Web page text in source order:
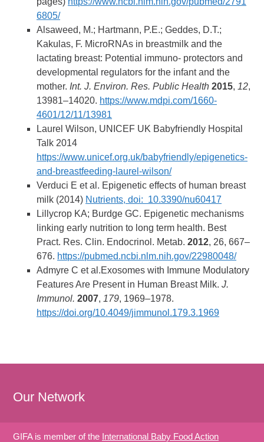
6805/
Alsaweed, M.; Hartmann, P.E.; Geddes, D.T.;
Kakulas, F. MicroRNAs in breastmilk and the
lactating breast: Potential immuno- protectors and
developmental regulators for the infant and the
mother. Int. J. Environ. Res. Public Health2015, 12,
13981–14020. https://www.mdpi.com/1660-
4601/12/11/13981
Laurel Wilson, UNICEF UK Babyfriendly Hospital
Talk 2014
https://www.unicef.org.uk/babyfriendly/epigenetics-
and-breastfeeding-laurel-wilson/
Verduci E et al. Epigenetic effects of human breast
milk (2014) Nutrients, doi: 10.3390/nu60417
Lillycrop KA; Burdge GC. Epigenetic mechanisms
linking early nutrition to long term health. Best
Pract. Res. Clin. Endocrinol. Metab.2012, 26, 667–
676. https://pubmed.ncbi.nlm.nih.gov/22980048/
Admyre C et al.Exosomes with Immune Modulatory
Features Are Present in Human Breast Milk.J.
Immunol.2007, 179, 1969–1978.
https://doi.org/10.4049/jimmunol.179.3.1969
Our Network
GIFA is member of the International Baby Food Action